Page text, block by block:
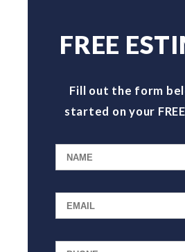
FREE
Fill out the form
started on your